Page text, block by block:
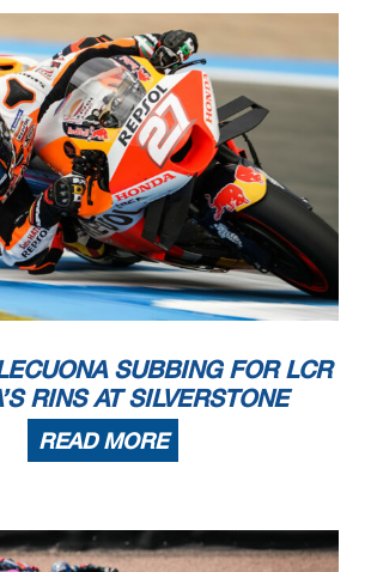
SUBBING FOR LCR
RINS AT SILVERSTONE
READ MORE